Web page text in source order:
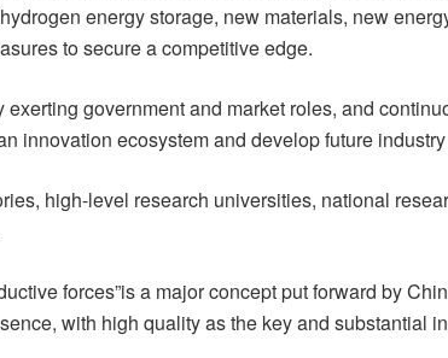
energy storage, new materials, new
to secure a competitive edge.
exerting government and market roles, and
innovation ecosystem and develop future
high-level research universities, national
forces”is a major concept put forward by
with high quality as the key and substantial